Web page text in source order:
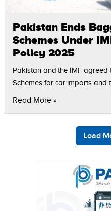
Pakistan Ends
Schemes Under
Policy 2025
Pakistan and the IMF
Schemes for car imports and
Read More »
Load